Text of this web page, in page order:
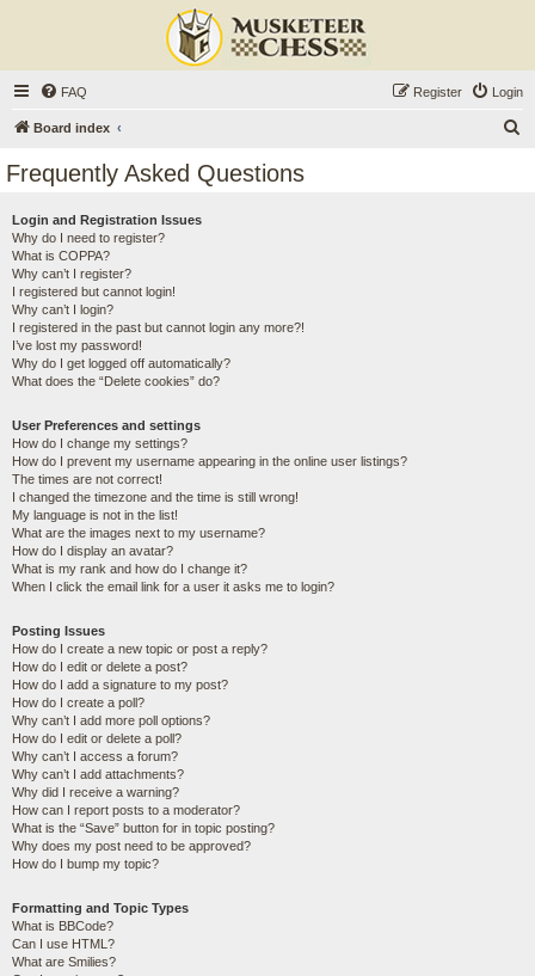
FAQ Login
Register
Board index
Frequently Asked Questions
Login and Registration Issues
Why do I need to register?
What is COPPA?
Why can’t I register?
I registered but cannot login!
Why can’t I login?
I registered in the past but cannot login any more?!
I’ve lost my password!
Why do I get logged off automatically?
What does the “Delete cookies” do?
User Preferences and settings
How do I change my settings?
How do I prevent my username appearing in the online user listings?
The times are not correct!
I changed the timezone and the time is still wrong!
My language is not in the list!
What are the images next to my username?
How do I display an avatar?
What is my rank and how do I change it?
When I click the email link for a user it asks me to login?
Posting Issues
How do I create a new topic or post a reply?
How do I edit or delete a post?
How do I add a signature to my post?
How do I create a poll?
Why can’t I add more poll options?
How do I edit or delete a poll?
Why can’t I access a forum?
Why can’t I add attachments?
Why did I receive a warning?
How can I report posts to a moderator?
What is the “Save” button for in topic posting?
Why does my post need to be approved?
How do I bump my topic?
Formatting and Topic Types
What is BBCode?
Can I use HTML?
What are Smilies?